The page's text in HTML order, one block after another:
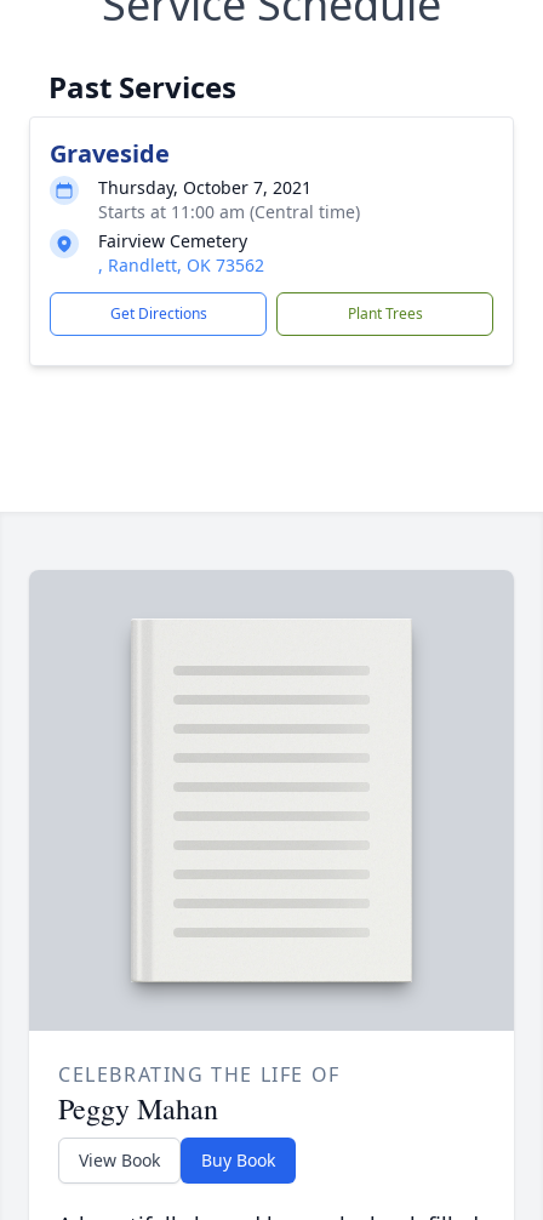
Past Services
Graveside
Thursday, October 7, 2021
Starts at 11:00 am (Central time)
Fairview Cemetery
, Randlett, OK 73562
Get Directions Plant Trees
CELEBRATING THE LIFE OF
Peggy Mahan
View Book Buy Book